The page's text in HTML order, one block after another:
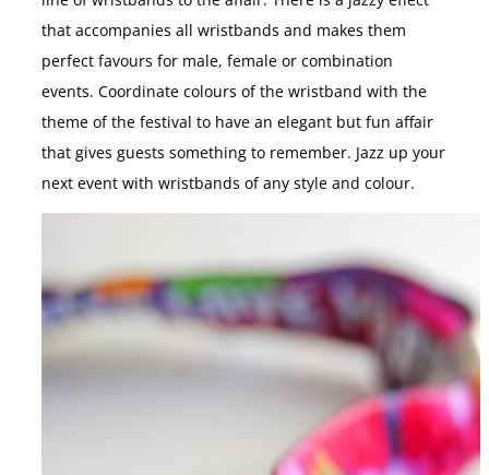
that accompanies all wristbands and makes them
perfect favours for male, female or combination
events. Coordinate colours of the wristband with the
theme of the festival to have an elegant but fun affair
that gives guests something to remember. Jazz up your
next event with wristbands of any style and colour.